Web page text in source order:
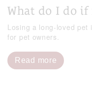
What do I do if
Losing a long-loved pet
for pet owners.
Read more